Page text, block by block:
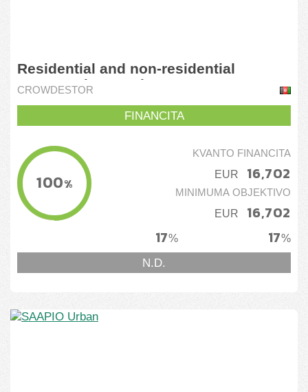
Residential and non-residential
construction services
CROWDESTOR
FINANCITA
100%
KVANTO FINANCITA
EUR 16,702
MINIMUMA OBJEKTIVO
EUR
16,702
17%
17%
N.D.